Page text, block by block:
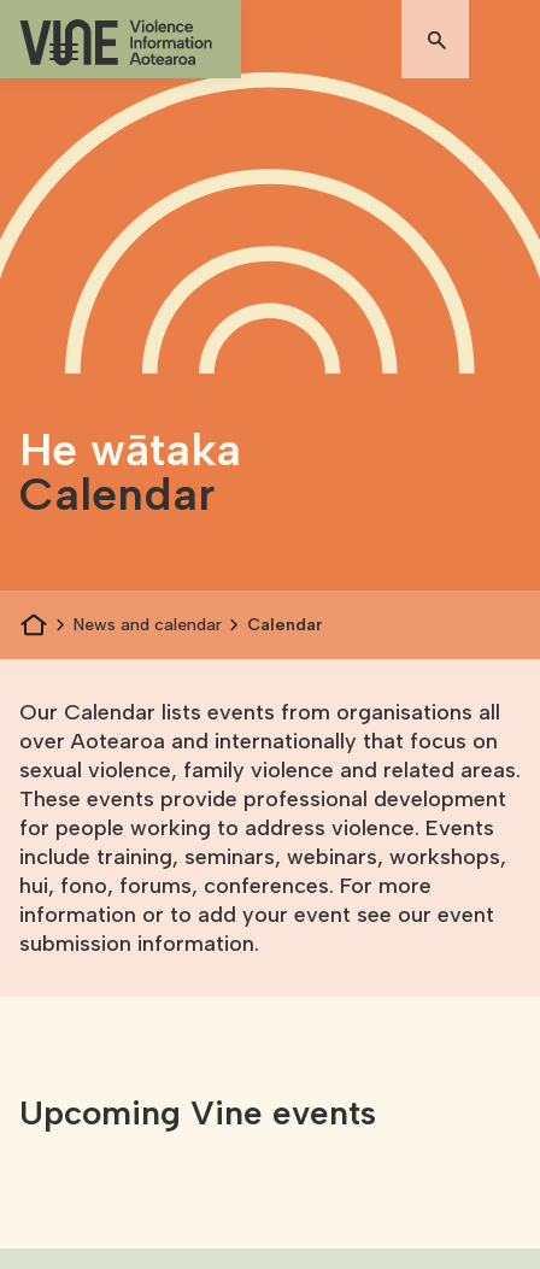
He wātaka
Calendar
News and calendar Calendar
Our Calendar lists events from organisations all
over Aotearoa and internationally that focus on
sexual violence, family violence and related areas.
These events provide professional development
for people working to address violence. Events
include training, seminars, webinars, workshops,
hui, fono, forums, conferences. For more
information or to add your event see our event
submission information.
Upcoming Vine events